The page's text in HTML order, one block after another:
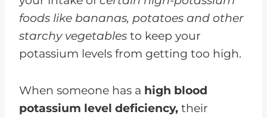
foods like bananas, potatoes and other
starchy vegetables to keep your
potassium levels from getting too high.
When someone has a high blood
potassium level deficiency, their